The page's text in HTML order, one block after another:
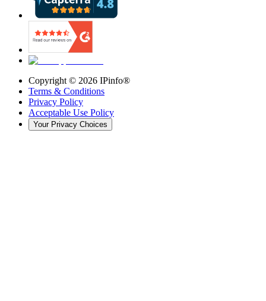
Copyright © 2026 IPinfo®
Terms & Conditions
Privacy Policy
Acceptable Use Policy
Your Privacy Choices